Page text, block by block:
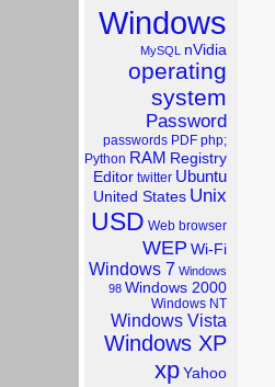
Windows
MySQL nVidia
operating
system
Password
passwords PDF php;
Python RAM Registry
Editor twitter Ubuntu
United States Unix
USD Web browser
WEP Wi-Fi
Windows 7 Windows
98 Windows 2000
Windows NT
Windows Vista
Windows XP
xp Yahoo